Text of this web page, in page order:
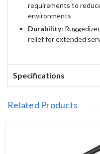
requirements to
environments
Durability:
relief for extended
Specifications
Related Products